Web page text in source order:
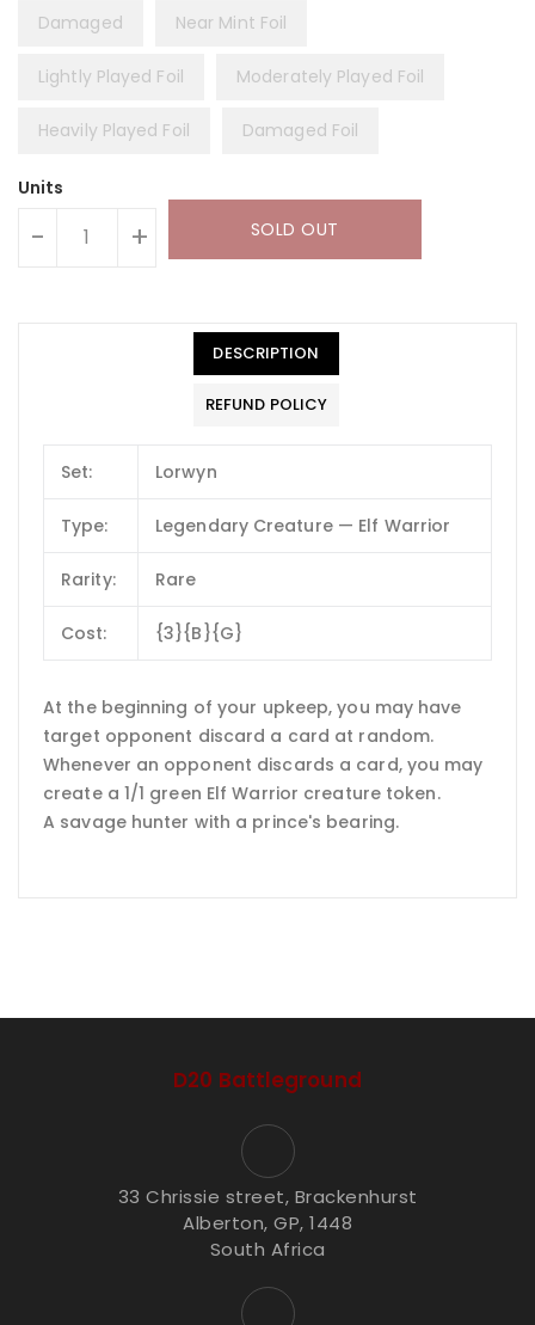
Damaged Near Mint Foil
Lightly Played Foil Moderately Played Foil
Heavily Played Foil Damaged Foil
Units
- + SOLD OUT
DESCRIPTION
REFUND POLICY
Set: Lorwyn
Type: Legendary Creature — Elf Warrior
Rarity: Rare
Cost: {3}{B}{G}
At the beginning of your upkeep, you may have
target opponent discard a card at random.
Whenever an opponent discards a card, you may
create a 1/1 green Elf Warrior creature token.
A savage hunter with a prince's bearing.
D20 Battleground
33 Chrissie street, Brackenhurst
Alberton, GP, 1448
South Africa